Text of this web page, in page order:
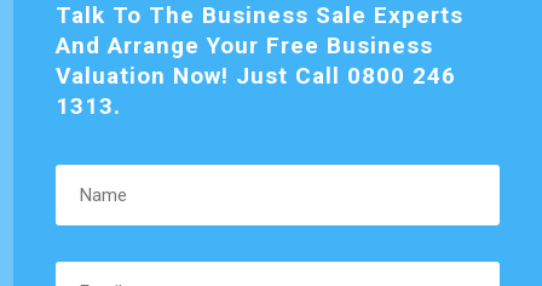
Talk To The Business Sale Experts
And Arrange Your Free Business
Valuation Now! Just Call 0800 246
1313.